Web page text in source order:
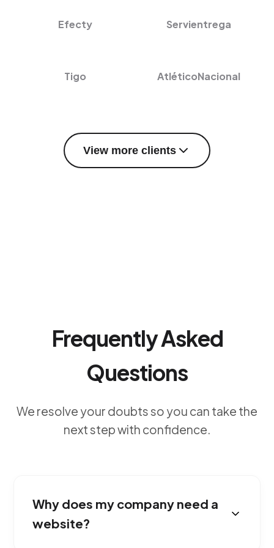
Efecty Servientrega
Tigo AtléticoNacional
View more clients
Frequently Asked
Questions
We resolve your doubts so you can take the
next step with confidence.
Why does my company need a
website?